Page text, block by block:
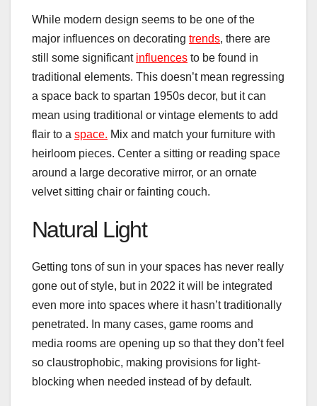
While modern design seems to be one of the
major influences on decorating trends, there are
still some significant influences to be found in
traditional elements. This doesn’t mean regressing
a space back to spartan 1950s decor, but it can
mean using traditional or vintage elements to add
flair to a space. Mix and match your furniture with
heirloom pieces. Center a sitting or reading space
around a large decorative mirror, or an ornate
velvet sitting chair or fainting couch.
Natural Light
Getting tons of sun in your spaces has never really
gone out of style, but in 2022 it will be integrated
even more into spaces where it hasn’t traditionally
penetrated. In many cases, game rooms and
media rooms are opening up so that they don’t feel
so claustrophobic, making provisions for light-
blocking when needed instead of by default.